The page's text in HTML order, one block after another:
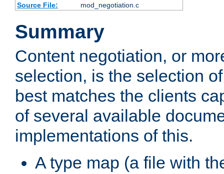
Source File:
mod_negotiation.c
Summary
Content negotiation, or
selection, is the selection
best matches the clients
of several available
implementations of this.
A type map (a file with